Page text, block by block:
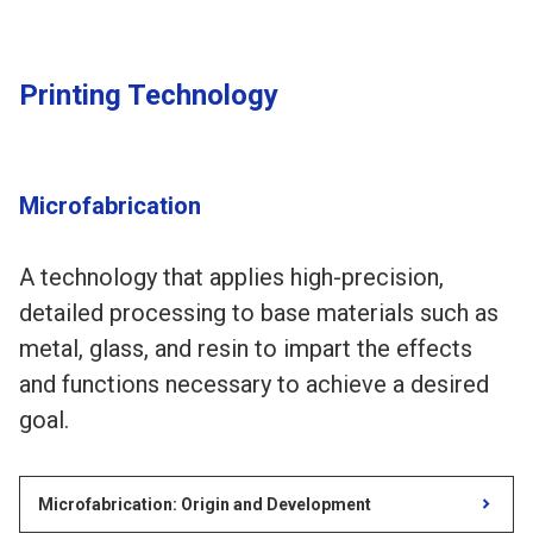
Printing Technology
Microfabrication
A technology that applies high-precision,
detailed processing to base materials such as
metal, glass, and resin to impart the effects
and functions necessary to achieve a desired
goal.
Microfabrication: Origin and Development